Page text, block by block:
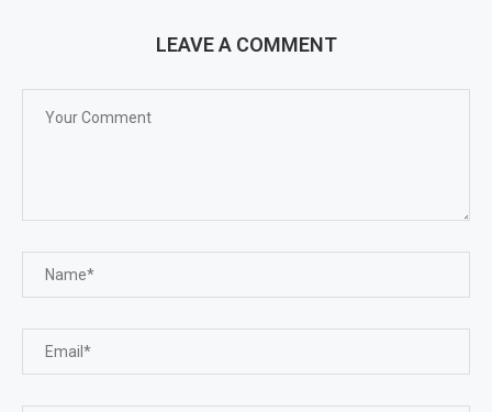
LEAVE A COMMENT